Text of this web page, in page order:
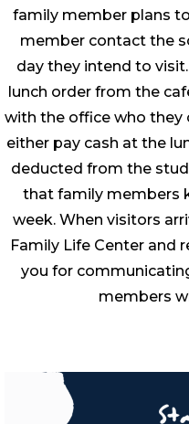
family member plans
member contact the
day they intend to
lunch order from the
with the office who they
either pay cash at the
deducted from the
that family members
week. When visitors
Family Life Center and
you for
members